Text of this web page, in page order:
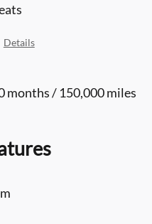
Details
months / 150,000 miles